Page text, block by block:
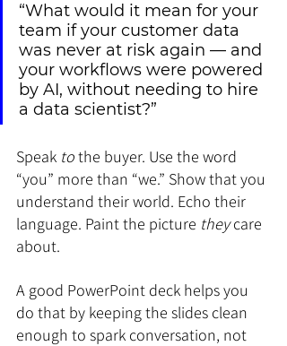
“What would it mean for your
team if your customer data
was never at risk again — and
your workflows were powered
by AI, without needing to hire
a data scientist?”
Speak to the buyer. Use the word
“you” more than “we.” Show that you
understand their world. Echo their
language. Paint the picture they care
about.
A good PowerPoint deck helps you
do that by keeping the slides clean
enough to spark conversation, not